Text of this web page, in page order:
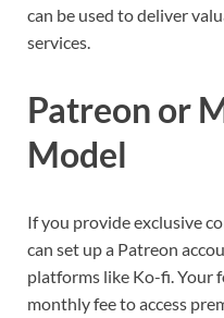
can be used to deliver
services.
Patreon or
Model
If you provide exclusive
can set up a Patreon
platforms like Ko-fi. Your
monthly fee to access